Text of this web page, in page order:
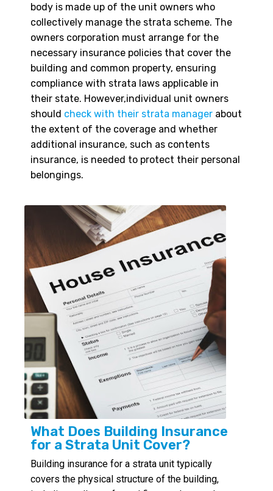
body is made up of the unit owners who
collectively manage the strata scheme. The
owners corporation must arrange for the
necessary insurance policies that cover the
building and common property, ensuring
compliance with strata laws applicable in
their state. However,individual unit owners
should check with their strata manager about
the extent of the coverage and whether
additional insurance, such as contents
insurance, is needed to protect their personal
belongings.
What Does Building Insurance
for a Strata Unit Cover?
Building insurance for a strata unit typically
covers the physical structure of the building,